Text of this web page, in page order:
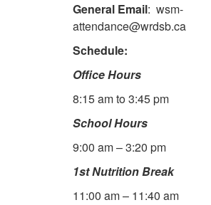
General Email: wsm-
attendance@wrdsb.ca
Schedule:
Office Hours
8:15 am to 3:45 pm
School Hours
9:00 am – 3:20 pm
1st Nutrition Break
11:00 am – 11:40 am